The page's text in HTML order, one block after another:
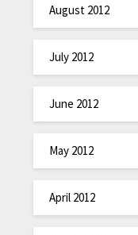
August 2012
July 2012
June 2012
May 2012
April 2012